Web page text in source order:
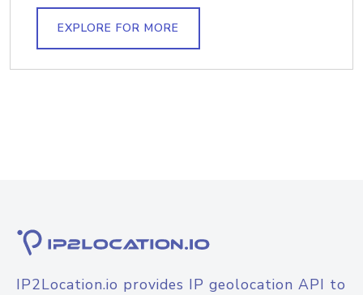
EXPLORE FOR MORE
IP2Location.io provides IP geolocation API to